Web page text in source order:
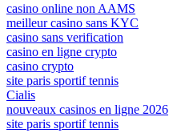
casino online non AAMS
meilleur casino sans KYC
casino sans verification
casino en ligne crypto
casino crypto
site paris sportif tennis
Cialis
nouveaux casinos en ligne 2026
site paris sportif tennis